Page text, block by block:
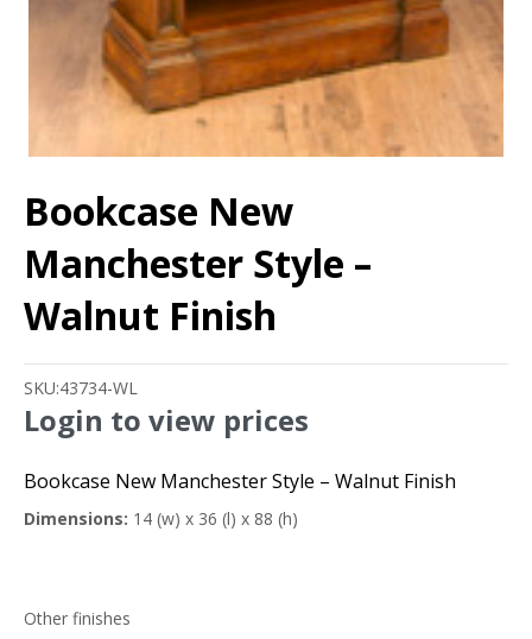
Bookcase New
Manchester Style –
Walnut Finish
SKU:43734-WL
Login to view prices
Bookcase New Manchester Style – Walnut Finish
Dimensions: 14 (w) x 36 (l) x 88 (h)
Other finishes